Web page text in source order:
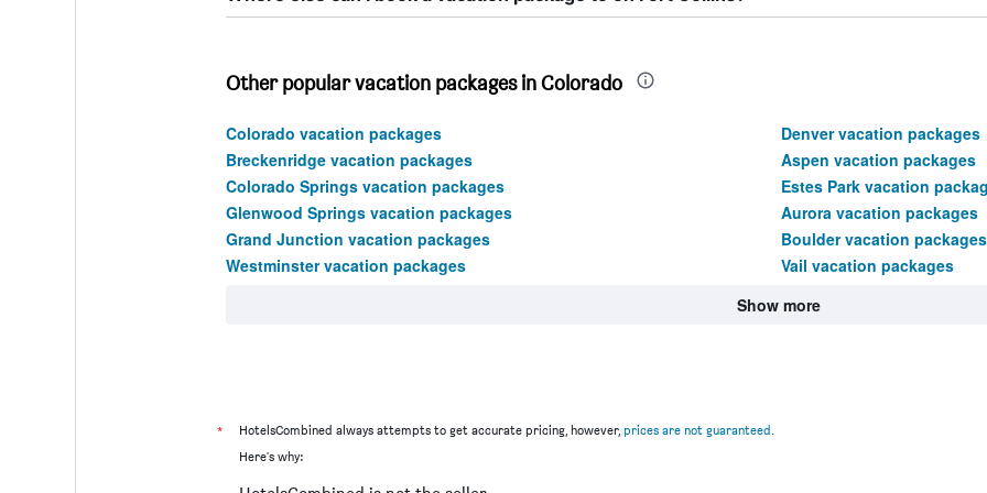
Other popular vacation packages in Colorado
Colorado vacation packages
Denver vacation packages
Breckenridge vacation packages
Aspen vacation packages
Colorado Springs vacation packages
Estes Park vacation
Glenwood Springs vacation packages
Aurora vacation packages
Grand Junction vacation packages
Boulder vacation packages
Westminster vacation packages
Vail vacation packages
Show more
* HotelsCombined always attempts to get accurate pricing, however, prices are not guaranteed
Here's why: